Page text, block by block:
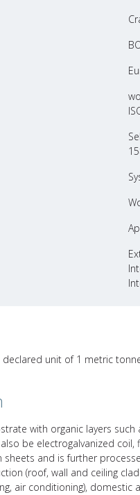
unit of 1 metric
with organic layers
be electrogalvanized
and is further
(roof, wall and ceiling
air conditioning), domestic